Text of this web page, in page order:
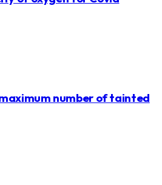
number of tainted